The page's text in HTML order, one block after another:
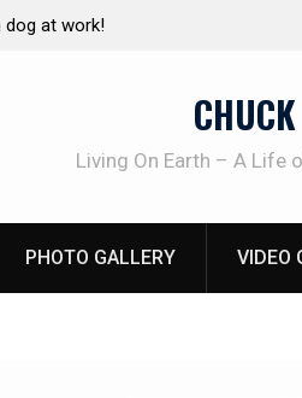
canning basics
Living On Earth – A Life
PHOTO GALLERY VIDEO